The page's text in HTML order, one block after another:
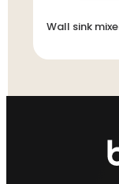
Wall sink